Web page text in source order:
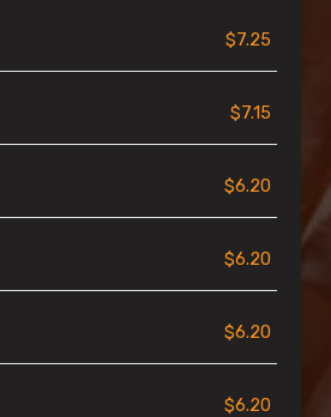
$7.25
$7.15
$6.20
$6.20
$6.20
$6.20